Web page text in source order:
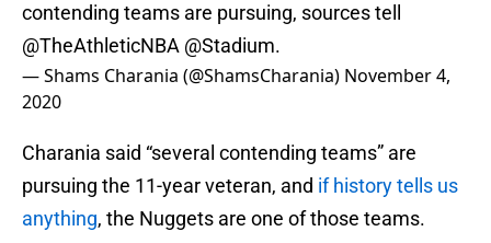
contending teams are pursuing, sources tell
@TheAthleticNBA @Stadium.
— Shams Charania (@ShamsCharania) November 4,
2020
Charania said “several contending teams” are
pursuing the 11-year veteran, and if history tells us
anything, the Nuggets are one of those teams.